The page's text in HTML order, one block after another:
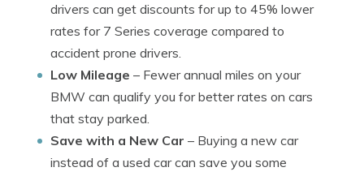
drivers can get discounts for up to 45% lower
rates for 7 Series coverage compared to
accident prone drivers.
Low Mileage – Fewer annual miles on your
BMW can qualify you for better rates on cars
that stay parked.
Save with a New Car – Buying a new car
instead of a used car can save you some